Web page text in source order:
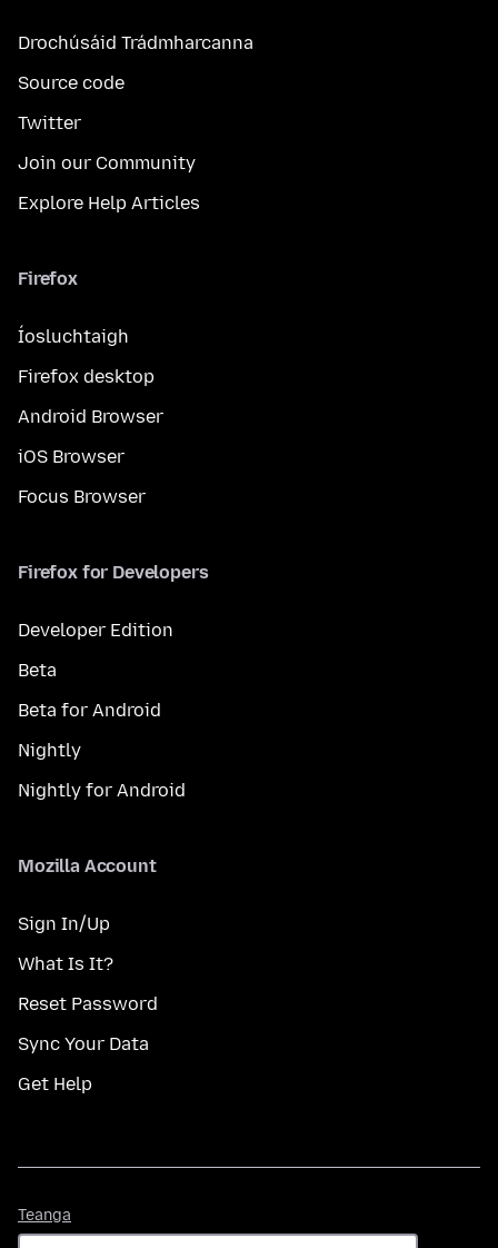
Drochúsáid Trádmharcanna
Source code
Twitter
Join our Community
Explore Help Articles
Firefox
Íosluchtaigh
Firefox desktop
Android Browser
iOS Browser
Focus Browser
Firefox for Developers
Developer Edition
Beta
Beta for Android
Nightly
Nightly for Android
Mozilla Account
Sign In/Up
What Is It?
Reset Password
Sync Your Data
Get Help
Teanga